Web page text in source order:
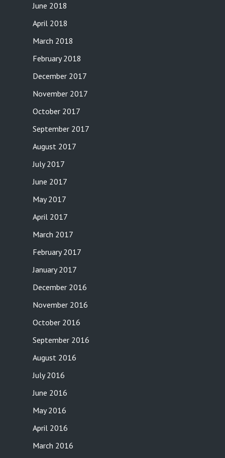
June 2018
April 2018
March 2018
February 2018
December 2017
November 2017
October 2017
September 2017
August 2017
July 2017
June 2017
May 2017
April 2017
March 2017
February 2017
January 2017
December 2016
November 2016
October 2016
September 2016
August 2016
July 2016
June 2016
May 2016
April 2016
March 2016